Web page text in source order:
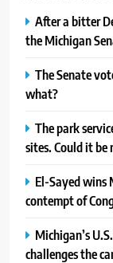
After a bitter
the Michigan
The Senate
what?
The park
sites. Could it be
El-Sayed wins
contempt of
Michigan’s
challenges the